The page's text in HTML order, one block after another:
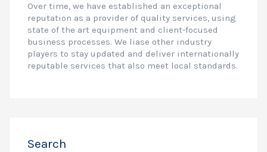
Over time, we have established an exceptional
reputation as a provider of quality services, using
state of the art equipment and client-focused
business processes. We liase other industry
players to stay updated and deliver internationally
reputable services that also meet local standards.
Search